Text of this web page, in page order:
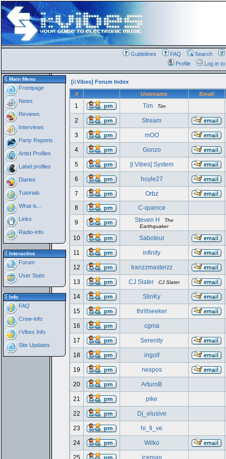
Guidelines FAQ Search
Profile
Log in
Main Menu
Frontpage
News
Reviews
Interviews
Party Reports
Artist Profiles
Label profiles
Diaries
Tutorials
What is...
Links
Radio-info
Interactive
Forum
User Stats
Info
FAQ
Crew-info
i:Vibes Info
Site Updates
[i:Vibes] Forum Index
#
Username Email
1 Tim Tim
2 Stream
3 mOO
4 Gonzo
5 [i:Vibes] System
6 hoyle27
7
Orbz
8
C-quence
9 Steven H
The
Earthquaker
10 Saboteur
11 infinity
12 tranzzmasterzz
13 CJ Slater CJ Slater
14 SlinKy
15 thrillseeker
16 cgma
17 Serenity
18 ingolf
19 nexpos
20 ArturoB
21 pike
22 Dj_elusive
23 hi_fi_ve
24 Wilko
25 iceman